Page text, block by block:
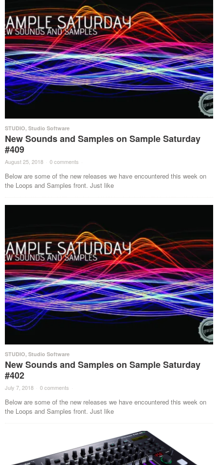
STUDIO, Studio Software
New Sounds and Samples on Sample Saturday
#409
August 25, 2018 · 0 comments ·
Below are some of the new releases we have encountered this week on
the Loops and Samples front. Just like
STUDIO, Studio Software
New Sounds and Samples on Sample Saturday
#402
July 7, 2018 · 0 comments ·
Below are some of the new releases we have encountered this week on
the Loops and Samples front. Just like